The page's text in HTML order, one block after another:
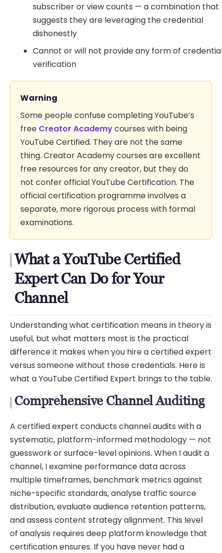
subscriber or view counts — a combination that
suggests they are leveraging the credential
dishonestly
Cannot or will not provide any form of
verification
Warning
Some people confuse completing YouTube’s
free Creator Academycourses with being
YouTube Certified. They are not the same
thing. Creator Academy courses are excellent
free resources for any creator, but they do
not confer official YouTube Certification. The
official certification programme involves a
separate, more rigorous process with formal
examinations.
What a YouTube Certified
Expert Can Do for Your
Channel
Understanding what certification means in theory is
useful, but what matters most is the practical
difference it makes when you hire a certified expert
versus someone without those credentials. Here is
what a YouTube Certified Expert brings to the table.
Comprehensive Channel Auditing
A certified expert conducts channel audits with a
systematic, platform-informed methodology — not
guesswork or surface-level opinions. When I audit a
channel, I examine performance data across
multiple timeframes, benchmark metrics against
niche-specific standards, analyse traffic source
distribution, evaluate audience retention patterns,
and assess content strategy alignment. This level
of analysis requires deep platform knowledge that
certification ensures. If you have never had a